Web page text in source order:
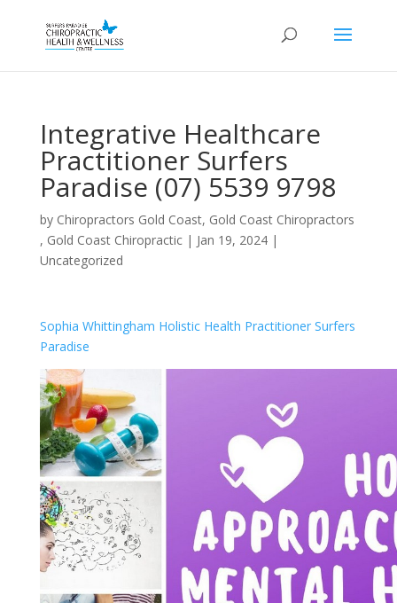
Integrative Healthcare
Practitioner Surfers
Paradise (07) 5539 9798
by Chiropractors Gold Coast, Gold Coast Chiropractors
, Gold Coast Chiropractic| Jan 19, 2024|
Uncategorized
Sophia Whittingham Holistic Health Practitioner Surfers
Paradise